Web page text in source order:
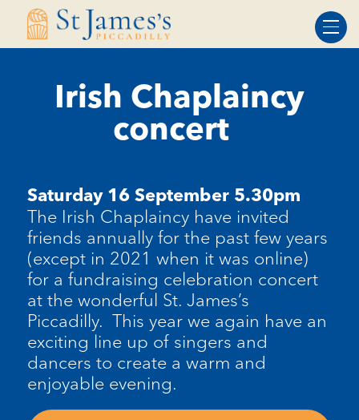
Skip
Skip
Irish Chaplaincy
concert
Saturday 16 September 5.30pm
The Irish Chaplaincy have invited
friends annually for the past few years
(except in 2021 when it was online)
for a fundraising celebration concert
at the wonderful St. James’s
Piccadilly. This year we again have an
exciting line up of singers and
dancers to create a warm and
enjoyable evening.